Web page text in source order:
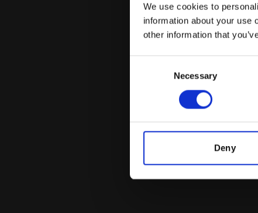
We use cookies to
information about your use
other information that
Necessary
Deny